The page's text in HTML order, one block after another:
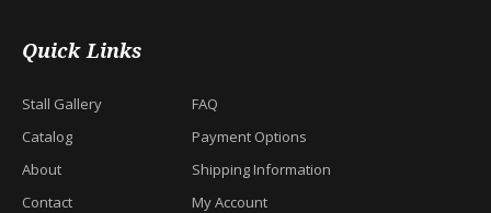
Quick Links
Stall Gallery
Catalog
About
Contact
FAQ
Payment Options
Shipping Information
My Account